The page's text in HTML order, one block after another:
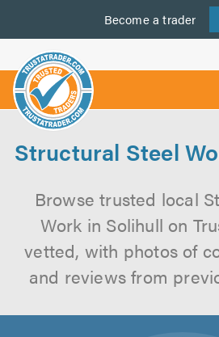
Become a trader
us
Structural Steel
Browse trusted local
Work in Solihull on
vetted, with photos of
and reviews from